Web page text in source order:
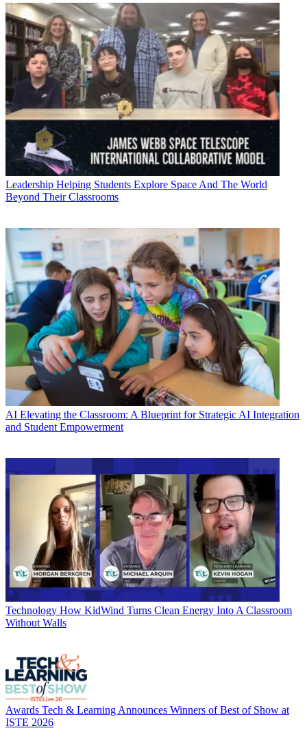
Leadership Helping Students Explore Space And The World
Beyond Their Classrooms
AI Elevating the Classroom: A Blueprint for Strategic AI Integration
and Student Empowerment
Technology How KidWind Turns Clean Energy Into A Classroom
Without Walls
Awards Tech & Learning Announces Winners of Best of Show at
ISTE 2026